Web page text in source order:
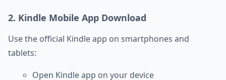
2. Kindle Mobile App Download
Use the official Kindle app on smartphones and
tablets:
Open Kindle app on your device